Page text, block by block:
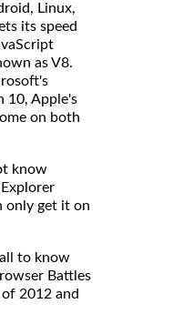
Linux,
its speed
as V8.
10, Apple's
on both
know
only get it on
to know
Battles
2012 and